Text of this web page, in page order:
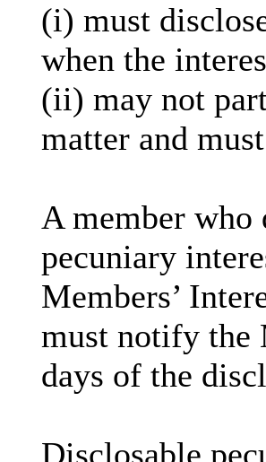
(i) must
when the
(ii) may not
matter and
A member who
pecuniary
Members’
must notify the
days of the
Disclosable